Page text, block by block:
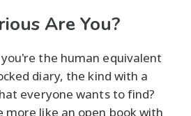
Are You?
the human equivalent
diary, the kind with a
everyone wants to find?
more like an open book with